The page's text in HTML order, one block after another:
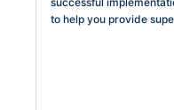
to help you provide